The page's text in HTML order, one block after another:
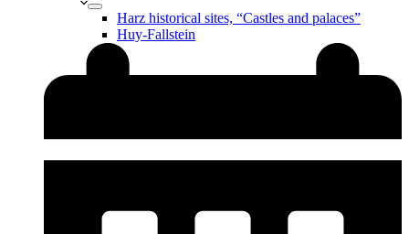
Harz historical sites, “Castles and palaces”
Huy-Fallstein